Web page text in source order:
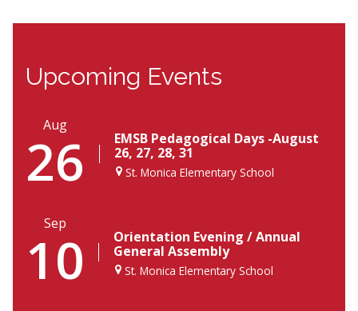
Upcoming Events
Aug
26
EMSB Pedagogical Days -August
26, 27, 28, 31
St. Monica Elementary School
Sep
10
Orientation Evening / Annual
General Assembly
St. Monica Elementary School